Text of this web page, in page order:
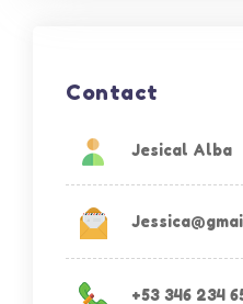
Contact
Jesical Alba
+53 346 234